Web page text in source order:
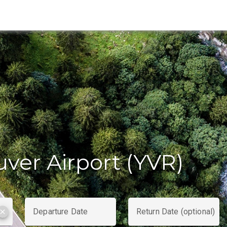
Airport (YVR)
clear Departure Date Return Date (optional)